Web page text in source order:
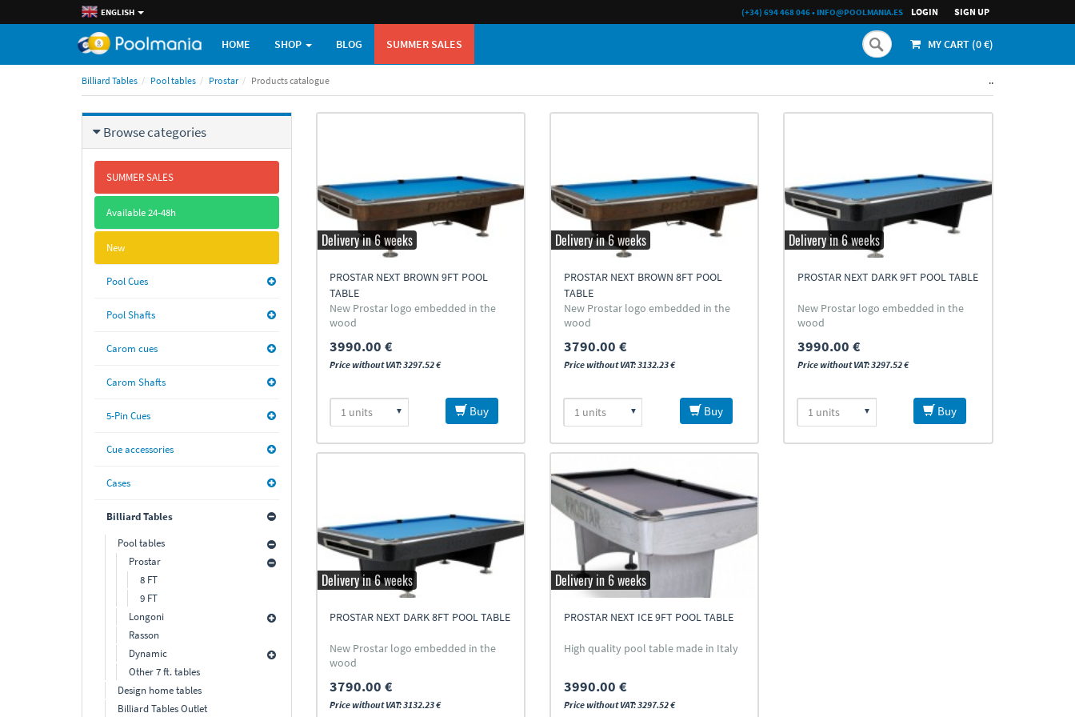
ENGLISH LOGIN SIGN UP
(+34) 694 468 046•INFO@POOLMANIA.ES
HOME SHOP BLOG SUMMER SALES MY CART (0€)
Billiard Tables Pool tables Prostar Products catalogue ..
Browse categories
SUMMER SALES
Available 24-48h
New
Pool Cues
Pool Shafts
Carom cues
Carom Shafts
5-Pin Cues
Cue accessories
Cases
Billiard Tables
Pool tables
Prostar
8 FT
9 FT
Longoni
Rasson
Dynamic
Other 7 ft. tables
Design home tables
Billiard Tables Outlet
Delivery in 6 weeks
PROSTAR NEXT BROWN 9FT POOL
TABLE
New Prostar logo embedded in the
wood
3990.00 €
Price without VAT: 3297.52 €
Buy
Delivery in 6 weeks
PROSTAR NEXT BROWN 8FT POOL
TABLE
New Prostar logo embedded in the
wood
3790.00 €
Price without VAT: 3132.23 €
Buy
Delivery in 6 weeks
PROSTAR NEXT DARK 9FT POOL TABLE
New Prostar logo embedded in the
wood
3990.00 €
Price without VAT: 3297.52 €
Buy
Delivery in 6 weeks
PROSTAR NEXT DARK 8FT POOL TABLE
New Prostar logo embedded in the
wood
3790.00 €
Price without VAT: 3132.23 €
Delivery in 6 weeks
PROSTAR NEXT ICE 9FT POOL TABLE
High quality pool table made in Italy
3990.00 €
Price without VAT: 3297.52 €